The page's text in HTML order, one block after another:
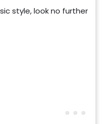
style, look no further